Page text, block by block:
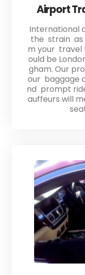
Airport
International
the strain as
m your travel
ould be
gham. Our
our baggage
nd prompt
auffeurs will